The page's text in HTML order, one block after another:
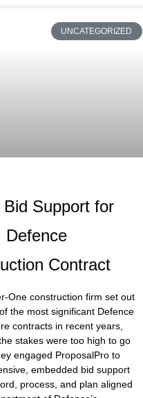
UNCATEGORIZED
Bid Support for
Defence
Contract
One construction firm set out
the most significant Defence
contracts in recent years,
stakes were too high to go
engaged ProposalPro to
embedded bid support
process, and plan aligned